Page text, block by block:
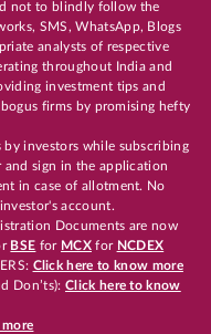
not to blindly follow the
SMS, WhatsApp, Blogs
analysts of respective
throughout India and
investment tips and
firms by promising hefty
by investors while subscribing
sign in the application
in case of allotment. No
account.
Documents are now
BSE for MCX for NCDEX
Click here to know more
Don’ts): Click here to know